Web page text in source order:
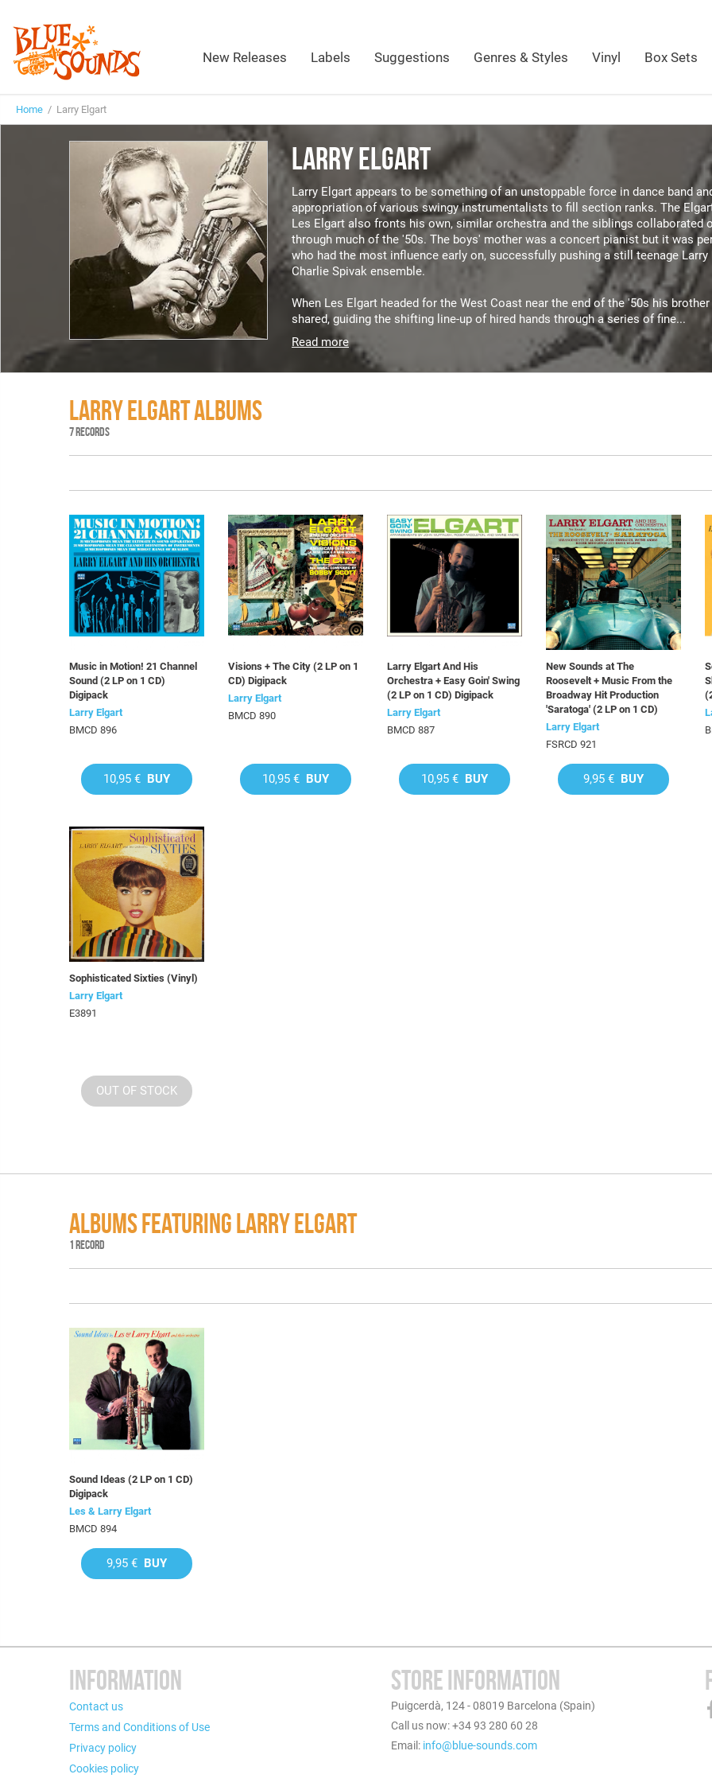
New Releases Labels Suggestions Genres & Styles Vinyl Box Sets
Home / Larry Elgart
LARRY ELGART
Larry Elgart appears to be something of an unstoppable force in dance band
appropriation of various swingy instrumentalists to fill section ranks. The
Les Elgart also fronts his own, similar orchestra and the siblings collaborated
through much of the '50s. The boys' mother was a concert pianist but it was
who had the most influence early on, successfully pushing a still teenage
Charlie Spivak ensemble.
When Les Elgart headed for the West Coast near the end of the '50s his
shared, guiding the shifting line-up of hired hands through a series of fine...
Read more
LARRY ELGART ALBUMS
7 RECORDS
Music in Motion! 21 Channel
Sound (2 LP on 1 CD)
Digipack
Larry Elgart
BMCD 896
10,95 € BUY
Visions + The City (2 LP on 1
CD) Digipack
Larry Elgart
BMCD 890
10,95 € BUY
Larry Elgart And His
Orchestra + Easy Goin' Swing
(2 LP on 1 CD) Digipack
Larry Elgart
BMCD 887
10,95 € BUY
New Sounds at The
Roosevelt + Music From the
Broadway Hit Production
'Saratoga' (2 LP on 1 CD)
Larry Elgart
FSRCD 921
9,95 € BUY
Sophisticated Sixties (Vinyl)
Larry Elgart
E3891
OUT OF STOCK
ALBUMS FEATURING LARRY ELGART
1 RECORD
Sound Ideas (2 LP on 1 CD)
Digipack
Les & Larry Elgart
BMCD 894
9,95 € BUY
INFORMATION
Contact us
Terms and Conditions of Use
Privacy policy
Cookies policy
STORE INFORMATION
Puigcerdà, 124 - 08019 Barcelona (Spain)
Call us now: +34 93 280 60 28
Email: info@blue-sounds.com